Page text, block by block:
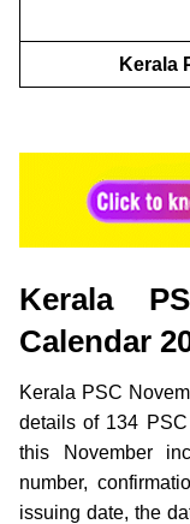
Kerala
Kerala
Calendar
Kerala PSC
details of 134
this November
number,
issuing date, the